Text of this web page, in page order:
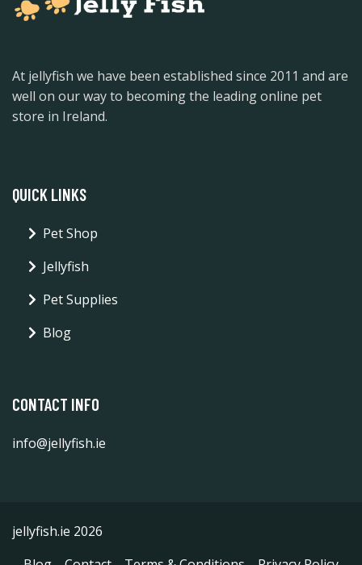
At jellyfish we have been established since 2011 and are
well on our way to becoming the leading online pet
store in Ireland.
QUICK LINKS
Pet Shop
Jellyfish
Pet Supplies
Blog
CONTACT INFO
info@jellyfish.ie
jellyfish.ie 2026